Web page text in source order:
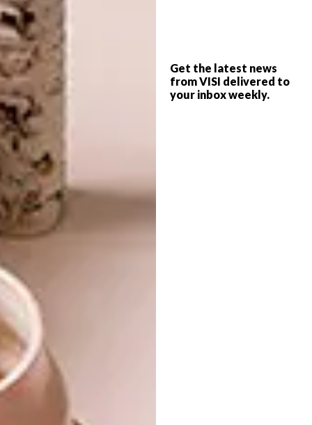
Get the latest news
from VISI delivered to
your inbox weekly.
The solid wood tables by Riva1920, seating
Natural materials and a palette inspired by
Oasi Zegna set the tone, with finishes that
evoke a sense of understated elegance.
Oasi Zegna
essence of a legacy that has endured for more